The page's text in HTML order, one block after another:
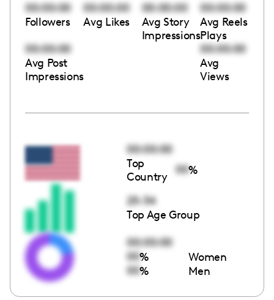
00:00:00
Followers
00:00:00
Avg Likes
00:00:00
Avg Story
Impressions
00:00:00
Avg Reels
Plays
00:00:00
Avg Post
Impressions
00:00:00
Avg
Views
00:00:00
Top
Country
00%
25-34
Top Age Group
00:00:00
00% Women
00% Men